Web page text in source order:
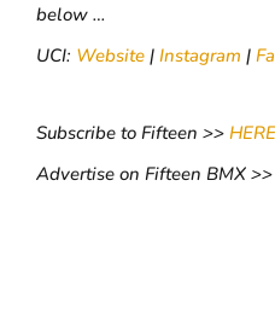
below …
UCI: Website |Instagram |
Subscribe to Fifteen >>HERE
Advertise on Fifteen BMX